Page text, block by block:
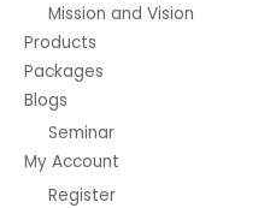
Mission and Vision
Products
Packages
Blogs
Seminar
My Account
Register